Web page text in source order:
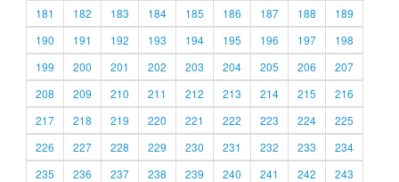
181
182 183 184 185 186 187 188
189
190
191 192 193 194 195 196 197
198
199
200 201 202 203 204 205 206
207
208
209 210 211 212 213 214 215
216
217
218 219 220 221 222 223 224
225
226
227 228 229 230 231 232 233
234
235
236 237 238 239 240 241 242
243